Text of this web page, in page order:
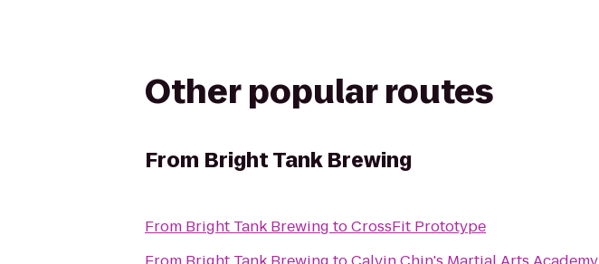
Other popular routes
From Bright Tank Brewing
From Bright Tank Brewing toCrossFit Prototype